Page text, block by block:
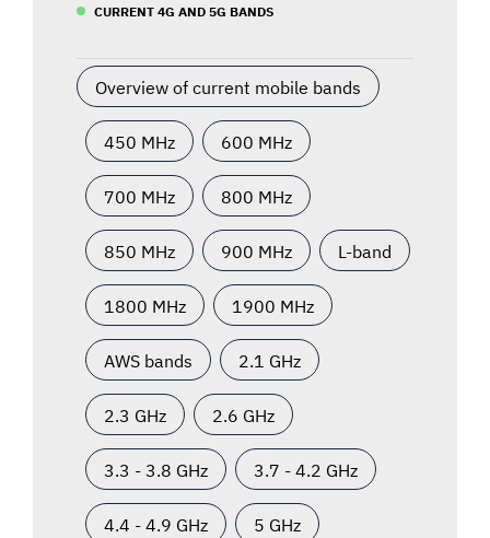
CURRENT 4G AND 5G BANDS
Overview of current mobile bands
450 MHz 600 MHz
700 MHz 800 MHz
850 MHz 900 MHz L-band
1800 MHz 1900 MHz
AWS bands 2.1 GHz
2.3 GHz 2.6 GHz
3.3 - 3.8 GHz 3.7 - 4.2 GHz
4.4 - 4.9 GHz 5 GHz